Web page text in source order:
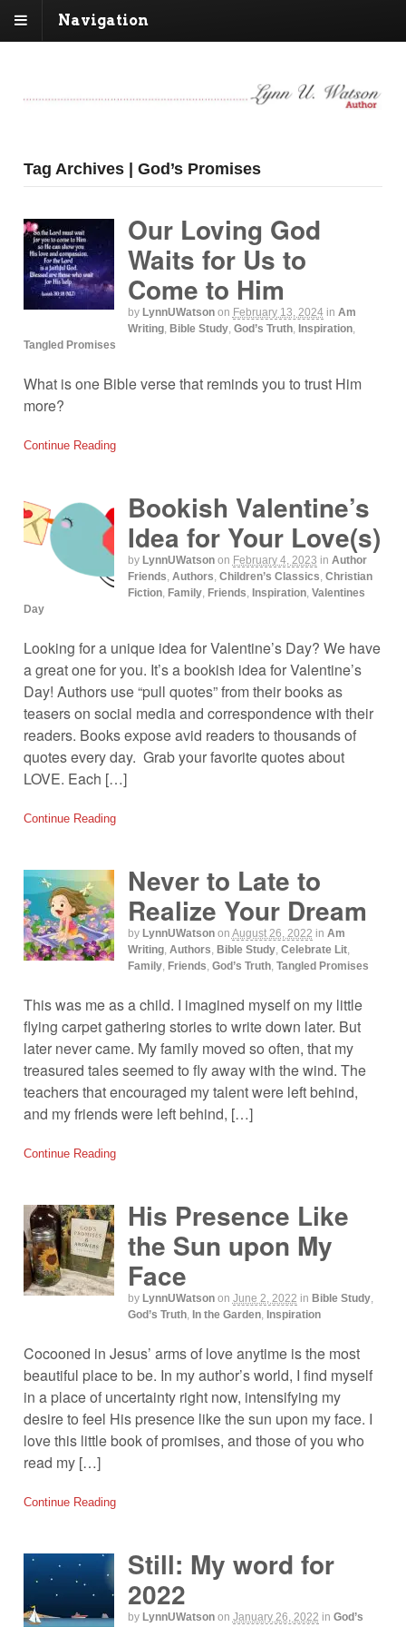
Navigation
Tag Archives | God’s Promises
Our Loving God
Waits for Us to
Come to Him
by LynnUWatson on February 13, 2024 in Am
Writing, Bible Study, God’s Truth, Inspiration,
Tangled Promises
What is one Bible verse that reminds you to trust Him
more?
Continue Reading
Bookish Valentine’s
Idea for Your Love(s)
by LynnUWatson on February 4, 2023 in Author
Friends, Authors, Children’s Classics, Christian
Fiction, Family, Friends, Inspiration, Valentines
Day
Looking for a unique idea for Valentine’s Day? We have
a great one for you. It’s a bookish idea for Valentine’s
Day! Authors use “pull quotes” from their books as
teasers on social media and correspondence with their
readers. Books expose avid readers to thousands of
quotes every day. Grab your favorite quotes about
LOVE. Each […]
Continue Reading
Never to Late to
Realize Your Dream
by LynnUWatson on August 26, 2022 in Am
Writing, Authors, Bible Study, Celebrate Lit,
Family, Friends, God’s Truth, Tangled Promises
This was me as a child. I imagined myself on my little
flying carpet gathering stories to write down later. But
later never came. My family moved so often, that my
treasured tales seemed to fly away with the wind. The
teachers that encouraged my talent were left behind,
and my friends were left behind, […]
Continue Reading
His Presence Like
the Sun upon My
Face
by LynnUWatson on June 2, 2022 in Bible Study,
God’s Truth, In the Garden, Inspiration
Cocooned in Jesus’ arms of love anytime is the most
beautiful place to be. In my author’s world, I find myself
in a place of uncertainty right now, intensifying my
desire to feel His presence like the sun upon my face. I
love this little book of promises, and those of you who
read my […]
Continue Reading
Still: My word for
2022
by LynnUWatson on January 26, 2022 in God’s